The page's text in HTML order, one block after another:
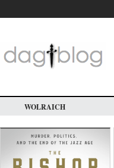
main
WOLRAICH